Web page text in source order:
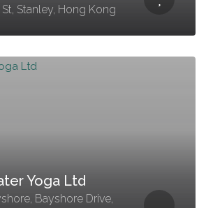
Stanley, Hong Kong
Yoga Ltd
Bayshore Drive,